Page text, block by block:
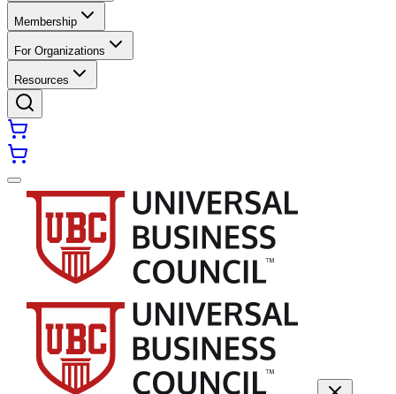
Membership
For Organizations
Resources